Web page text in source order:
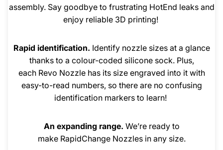
assembly. Say goodbye to frustrating HotEnd leaks and
enjoy reliable 3D printing!
Rapid identification. Identify nozzle sizes at a glance
thanks to a colour-coded silicone sock. Plus,
each Revo Nozzle has its size engraved into it with
easy-to-read numbers, so there are no confusing
identification markers to learn!
An expanding range. We’re ready to
make RapidChange Nozzles in any size.